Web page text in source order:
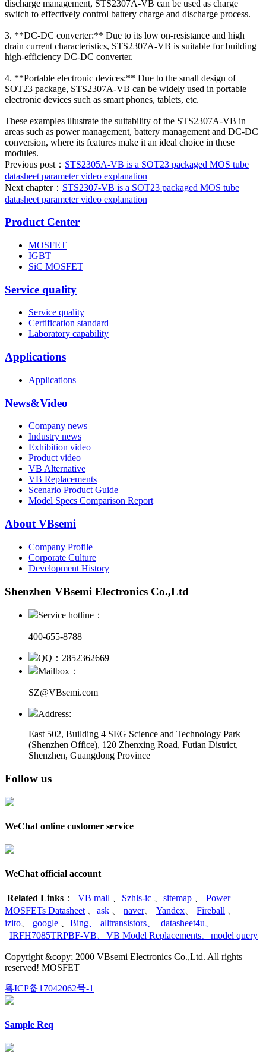
discharge management, STS2307A-VB can be used as charge
switch to effectively control battery charge and discharge process.
3. **DC-DC converter:** Due to its low on-resistance and high
drain current characteristics, STS2307A-VB is suitable for building
high-efficiency DC-DC converter.
4. **Portable electronic devices:** Due to the small design of
SOT23 package, STS2307A-VB can be widely used in portable
electronic devices such as smart phones, tablets, etc.
These examples illustrate the suitability of the STS2307A-VB in
areas such as power management, battery management and DC-DC
conversion, where its features make it an ideal choice in these
modules.
Previous post： STS2305A-VB is a SOT23 packaged MOS tube
datasheet parameter video explanation
Next chapter： STS2307-VB is a SOT23 packaged MOS tube
datasheet parameter video explanation
Product Center
MOSFET
IGBT
SiC MOSFET
Service quality
Service quality
Certification standard
Laboratory capability
Applications
Applications
News&Video
Company news
Industry news
Exhibition video
Product video
VB Alternative
VB Replacements
Scenario Product Guide
Model Specs Comparison Report
About VBsemi
Company Profile
Corporate Culture
Development History
Shenzhen VBsemi Electronics Co.,Ltd
Service hotline：
400-655-8788
QQ：2852362669
Mailbox：
SZ@VBsemi.com
Address:
East 502, Building 4 SEG Science and Technology Park
(Shenzhen Office), 120 Zhenxing Road, Futian District,
Shenzhen, Guangdong Province
Follow us
WeChat online customer service
WeChat official account
Related Links ： VB mall Szhls-ic sitemap
Power
MOSFETs Datasheet
ask naver、 Yandex Fireball
izito
google Bing alltransistors datasheet4u
IRFH7085TRPBF-VB
VB Model Replacements model query
Copyright &copy; 2000 VBsemi Electronics Co.,Ltd. All rights
reserved! MOSFET
粤ICP备17042062号-1
Sample Req